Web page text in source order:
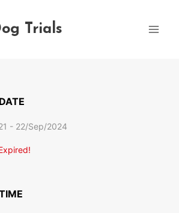
Trials
DATE
- 22/Sep/2024